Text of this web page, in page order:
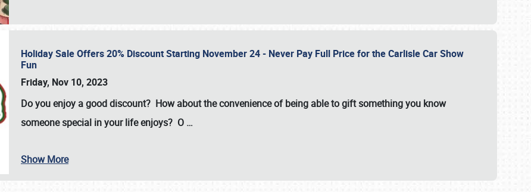
SCHEDULE & INFO
Holiday Sale Offers 20% Discount Starting November 24 - Never Pay Full Price for the Carlisle Car Show
Fun
Friday, Nov 10, 2023
Do you enjoy a good discount? How about the convenience of being able to gift something you know
someone special in your life enjoys? O …
Show More